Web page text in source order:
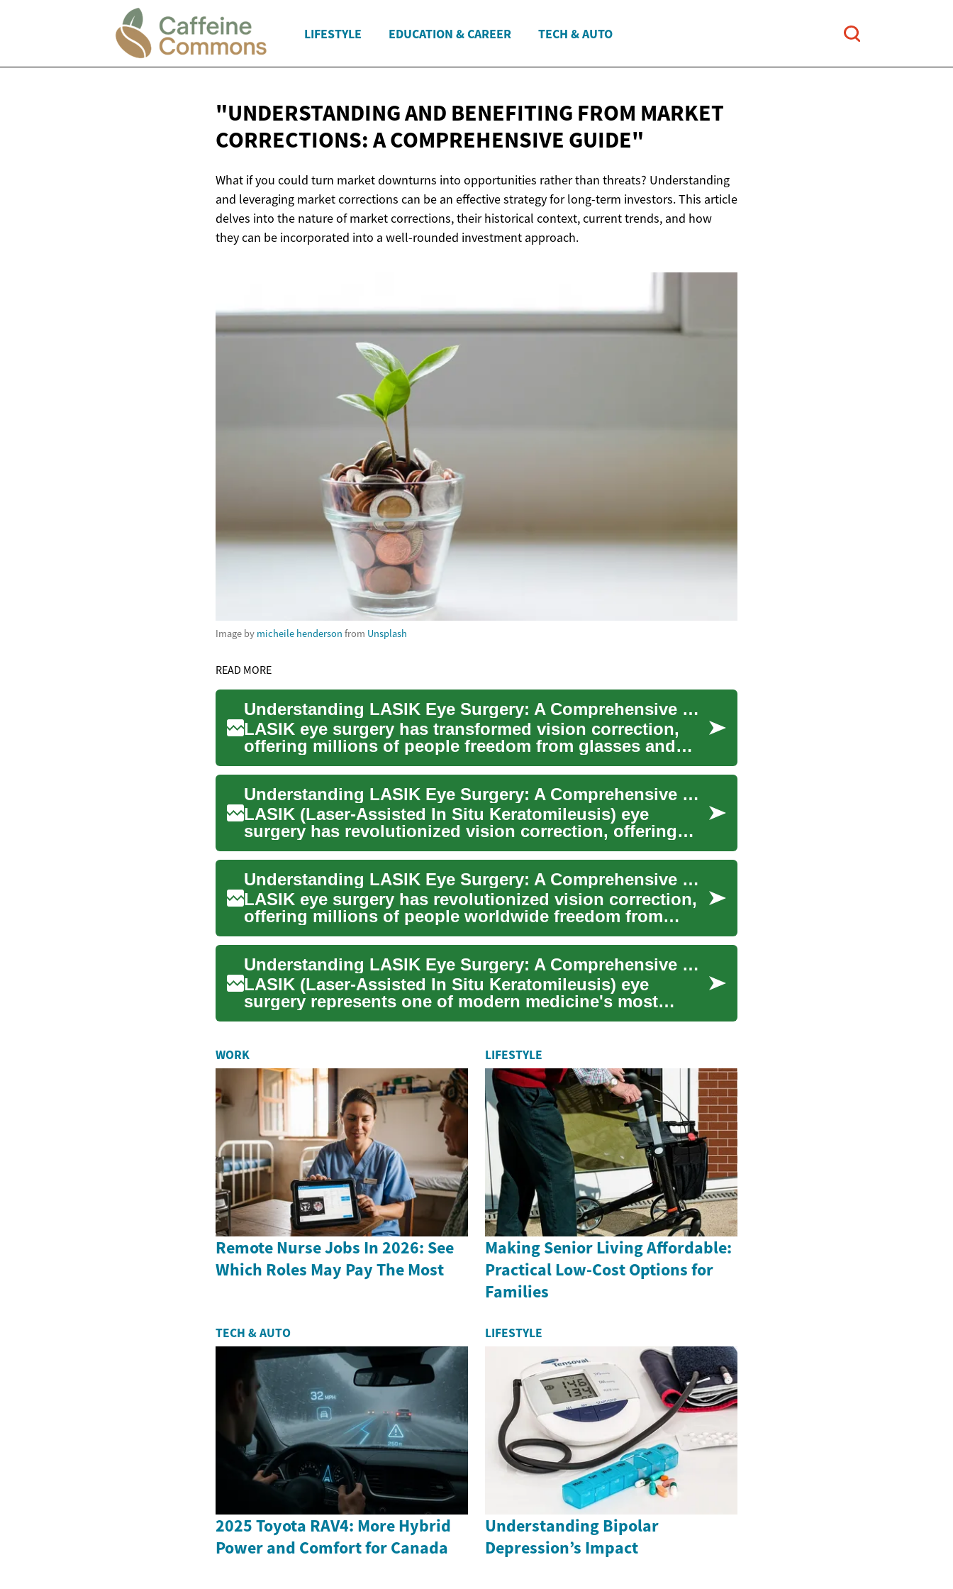
LIFESTYLE EDUCATION & CAREER TECH & AUTO
"UNDERSTANDING AND BENEFITING FROM MARKET
CORRECTIONS: ACOMPREHENSIVE GUIDE"
What if you could turn market downturns into opportunities rather than threats? Understanding
and leveraging market corrections can be an effective strategy for long-term investors. This article
delves into the nature of market corrections, their historical context, current trends, and how
they can be incorporated into a well-rounded investment approach.
Image by micheile henderson from Unsplash
READ MORE
Understanding LASIK Eye Surgery: A Comprehensive Guide to Vision Correction
LASIK eye surgery has transformed vision correction,
offering millions of people freedom from glasses and
contact len...
Understanding LASIK Eye Surgery: A Comprehensive Guide to Laser Vision Correction
LASIK (Laser-Assisted In Situ Keratomileusis) eye
surgery has revolutionized vision correction, offering
millions of ...
Understanding LASIK Eye Surgery: A Comprehensive Guide to Laser Vision Correction
LASIK eye surgery has revolutionized vision correction,
offering millions of people worldwide freedom from
glasses an...
Understanding LASIK Eye Surgery: A Comprehensive Guide to Laser Vision Correction
LASIK (Laser-Assisted In Situ Keratomileusis) eye
surgery represents one of modern medicine's most
significant advanc...
WORK
Remote Nurse Jobs In 2026: See
Which Roles May Pay The Most
LIFESTYLE
Making Senior Living Affordable:
Practical Low-Cost Options for
Families
TECH & AUTO
2025 Toyota RAV4: More Hybrid
Power and Comfort for Canada
LIFESTYLE
Understanding Bipolar
Depression’s Impact